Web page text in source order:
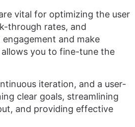
vital for optimizing the user
through rates, and
and make
allows you to fine-tune the
iteration, and a user-
clear goals, streamlining
and providing effective